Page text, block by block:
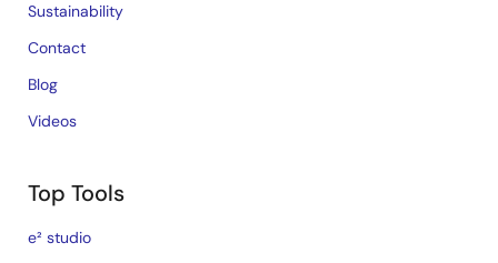
Sustainability
Contact
Blog
Videos
Top Tools
e² studio